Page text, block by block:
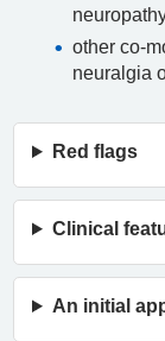
other co-
neuralgia
Red flags
Clinical
An initial